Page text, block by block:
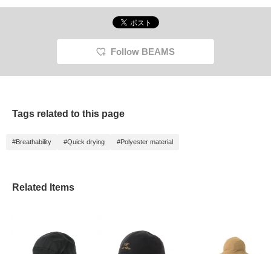
Follow BEAMS
Tags related to this page
#Breathability #Quick drying #Polyester material
Related Items